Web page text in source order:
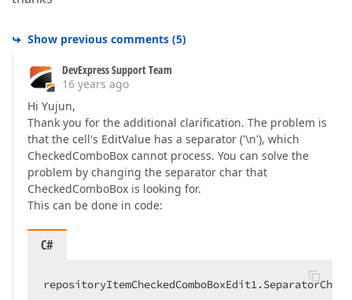
Show previous comments (5)
DevExpress Support Team
16 years ago
Hi Yujun,
Thank you for the additional clarification. The problem is
that the cell's EditValue has a separator ('\n'), which
CheckedComboBox cannot process. You can solve the
problem by changing the separator char that
CheckedComboBox is looking for.
This can be done in code:
C#